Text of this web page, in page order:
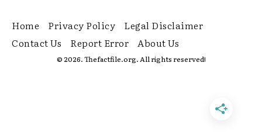
Home Privacy Policy
Legal Disclaimer
Contact Us
Report Error About Us
© 2026. Thefactfile.org. All rights reserved!